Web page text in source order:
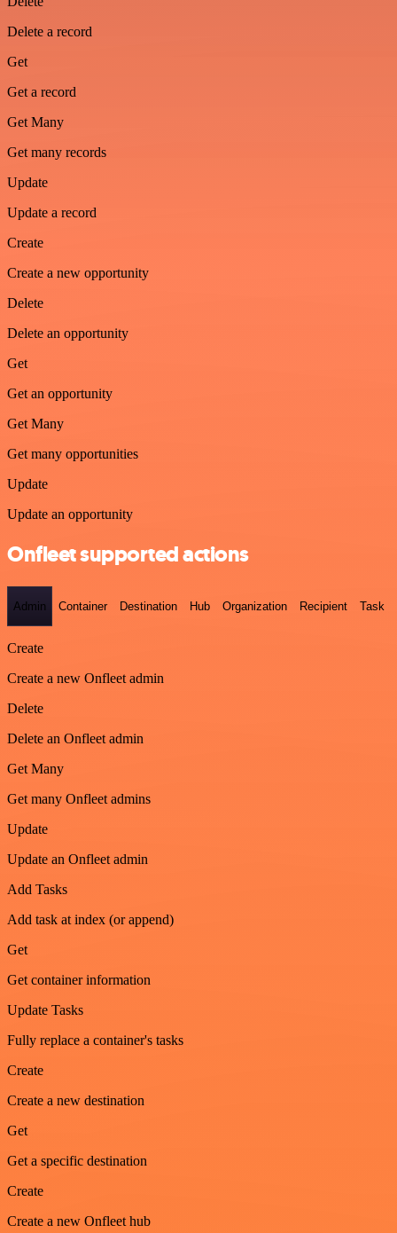
Delete a record
Get
Get a record
Get Many
Get many records
Update
Update a record
Create
Create a new opportunity
Delete
Delete an opportunity
Get
Get an opportunity
Get Many
Get many opportunities
Update
Update an opportunity
Onfleet supported actions
Admin Container Destination Hub Organization Recipient Task
Create
Create a new Onfleet admin
Delete
Delete an Onfleet admin
Get Many
Get many Onfleet admins
Update
Update an Onfleet admin
Add Tasks
Add task at index (or append)
Get
Get container information
Update Tasks
Fully replace a container's tasks
Create
Create a new destination
Get
Get a specific destination
Create
Create a new Onfleet hub